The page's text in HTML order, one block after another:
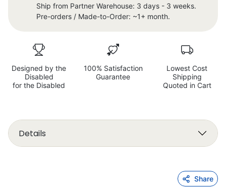
Ship from Partner Warehouse: 3 days - 3 weeks.
Pre-orders / Made-to-Order: ~1+ month.
Designed by the
Disabled
for the Disabled
100% Satisfaction
Guarantee
Lowest Cost
Shipping
Quoted in Cart
Details
Share